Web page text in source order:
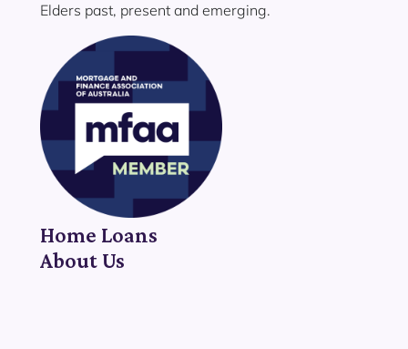
Elders past, present and emerging.
Home Loans
About Us